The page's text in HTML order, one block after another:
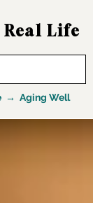
Life
→ Aging Well